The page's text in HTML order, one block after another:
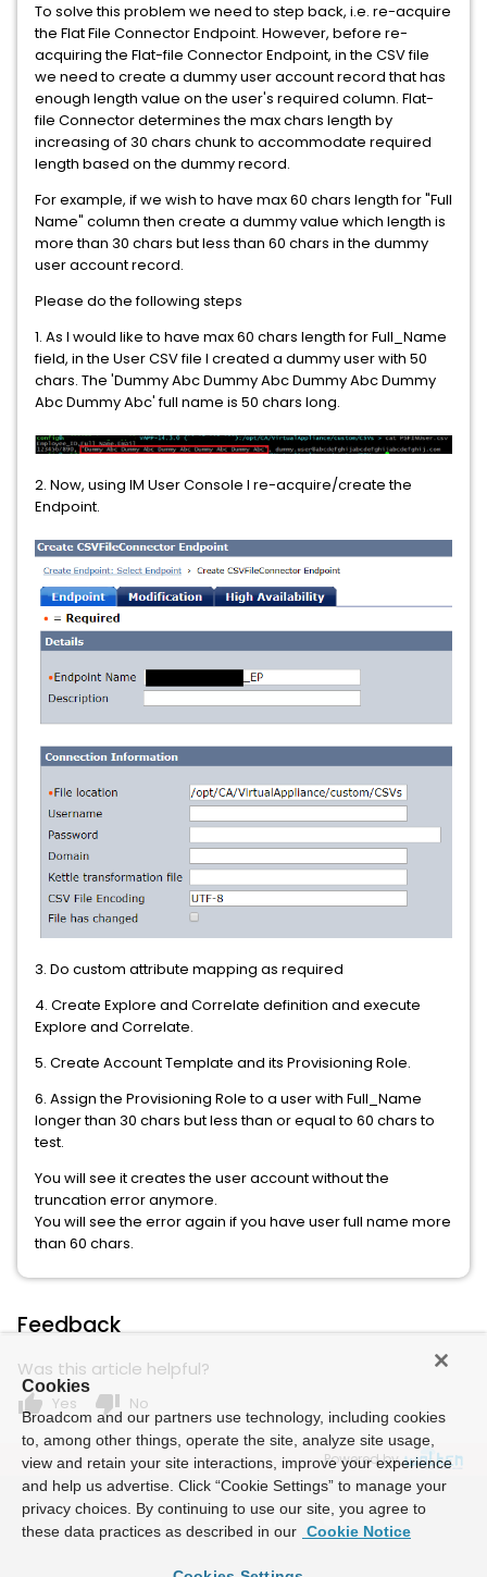
To solve this problem we need to step back, i.e. re-acquire
the Flat File Connector Endpoint. However, before re-
acquiring the Flat-file Connector Endpoint, in the CSV file
we need to create a dummy user account record that has
enough length value on the user's required column. Flat-
file Connector determines the max chars length by
increasing of 30 chars chunk to accommodate required
length based on the dummy record.
For example, if we wish to have max 60 chars length for "Full
Name" column then create a dummy value which length is
more than 30 chars but less than 60 chars in the dummy
user account record.
Please do the following steps
1. As I would like to have max 60 chars length for Full_Name
field, in the User CSV file I created a dummy user with 50
chars. The 'Dummy Abc Dummy Abc Dummy Abc Dummy
Abc Dummy Abc' full name is 50 chars long.
2. Now, using IM User Console I re-acquire/create the
Endpoint.
3. Do custom attribute mapping as required
4. Create Explore and Correlate definition and execute
Explore and Correlate.
5. Create Account Template and its Provisioning Role.
6. Assign the Provisioning Role to a user with Full_Name
longer than 30 chars but less than or equal to 60 chars to
test.
You will see it creates the user account without the
truncation error anymore.
You will see the error again if you have user full name more
than 60 chars.
Feedback
Was this article helpful?
thumb_up Yes thumb_down No
Powered by
Cookies
Broadcom and our partners use technology, including cookies
to, among other things, operate the site, analyze site usage,
view and retain your site interactions, improve your experience
and help us advertise. Click “Cookie Settings” to manage your
privacy choices. By continuing to use our site, you agree to
these data practices as described in our Cookie Notice